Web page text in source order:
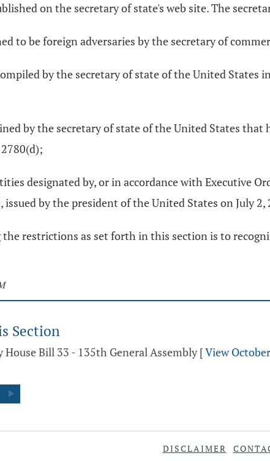
on the secretary of state's web site. The
to be foreign adversaries by the secretary of
by the secretary of state of the United
by the secretary of state of the United States
2780(d);
designated by, or in accordance with Executive
issued by the president of the United States on July 2,
the restrictions as set forth in this section is to
Section
House Bill 33 - 135th General Assembly [View
DISCLAIMER